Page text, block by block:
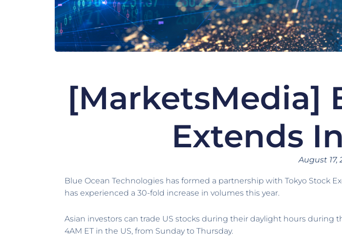
[MarketsMedia]
Extends
August 17,
Blue Ocean Technologies has formed a partnership with Tokyo Stock
has experienced a 30-fold increase in volumes this year.
Asian investors can trade US stocks during their daylight hours during
4AM ET in the US, from Sunday to Thursday.